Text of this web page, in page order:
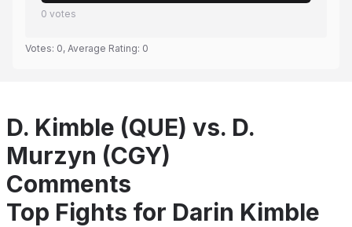
0 votes
Votes: 0, Average Rating: 0
D. Kimble (QUE) vs. D.
Murzyn (CGY)
Comments
Top Fights for Darin Kimble